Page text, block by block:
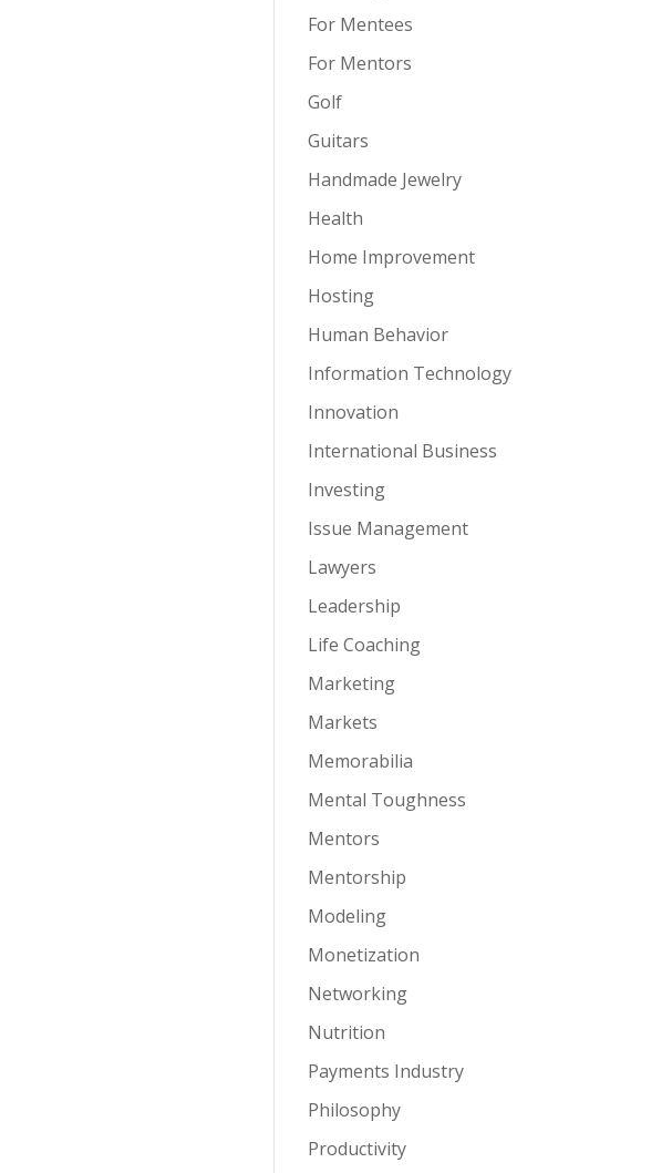
For Mentees
For Mentors
Golf
Guitars
Handmade Jewelry
Health
Home Improvement
Hosting
Human Behavior
Information Technology
Innovation
International Business
Investing
Issue Management
Lawyers
Leadership
Life Coaching
Marketing
Markets
Memorabilia
Mental Toughness
Mentors
Mentorship
Modeling
Monetization
Networking
Nutrition
Payments Industry
Philosophy
Productivity